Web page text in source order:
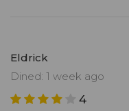
Eldrick
Dined: 1 week ago
4